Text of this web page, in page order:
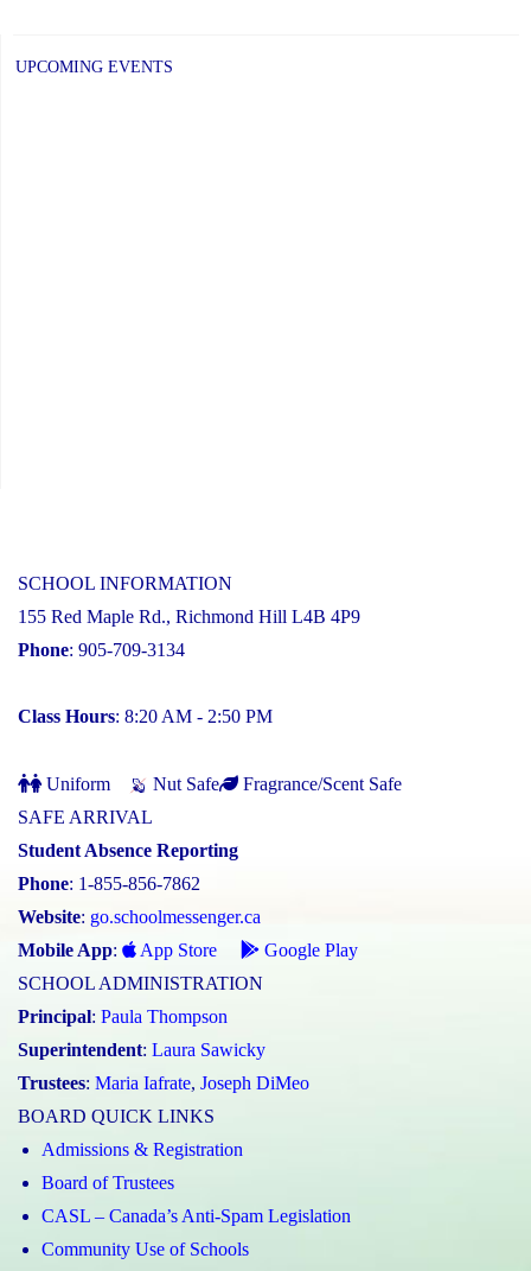
UPCOMING EVENTS
SCHOOL INFORMATION
155 Red Maple Rd., Richmond Hill L4B 4P9
Phone: 905-709-3134
Class Hours: 8:20 AM - 2:50 PM
Uniform Nut Safe
Fragrance/Scent Safe
SAFE ARRIVAL
Student Absence Reporting
Phone: 1-855-856-7862
Website: go.schoolmessenger.ca
Mobile App: App Store
Google Play
SCHOOL ADMINISTRATION
Principal: Paula Thompson
Superintendent: Laura Sawicky
Trustees: Maria Iafrate, Joseph DiMeo
BOARD QUICK LINKS
Admissions & Registration
Board of Trustees
CASL – Canada’s Anti-Spam Legislation
Community Use of Schools